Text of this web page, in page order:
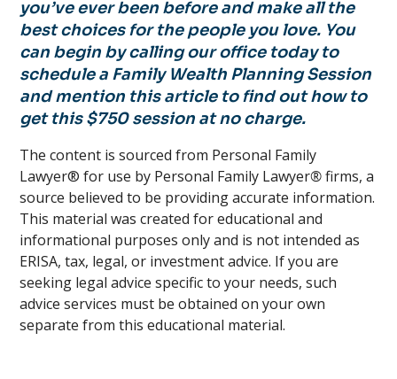
you’ve ever been before and make all the
best choices for the people you love. You
can begin by calling our office today to
schedule a Family Wealth Planning Session
and mention this article to find out how to
get this $750 session at no charge.
The content is sourced from Personal Family
Lawyer® for use by Personal Family Lawyer®firms, a
source believed to be providing accurate information.
This material was created for educational and
informational purposes only and is not intended as
ERISA, tax, legal, or investment advice. If you are
seeking legal advice specific to your needs, such
advice services must be obtained on your own
separate from this educational material.